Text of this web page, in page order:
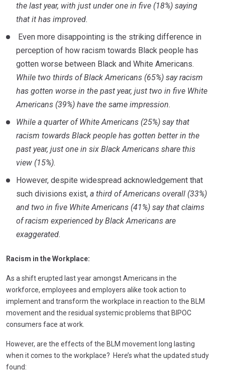
the last year, with just under one in five (18%) saying
that it has improved.
Even more disappointing is the striking difference in
perception of how racism towards Black people has
gotten worse between Black and White Americans.
While two thirds of Black Americans (65%) say racism
has gotten worse in the past year, just two in five White
Americans (39%) have the same impression.
While a quarter of White Americans (25%) say that
racism towards Black people has gotten better in the
past year, just one in six Black Americans share this
view (15%).
However, despite widespread acknowledgement that
such divisions exist, a third of Americans overall (33%)
and two in five White Americans (41%) say that claims
of racism experienced by Black Americans are
exaggerated.
Racism in the Workplace:
As a shift erupted last year amongst Americans in the
workforce, employees and employers alike took action to
implement and transform the workplace in reaction to the BLM
movement and the residual systemic problems that BIPOC
consumers face at work.
However, are the effects of the BLM movement long lasting
when it comes to the workplace? Here’s what the updated study
found: